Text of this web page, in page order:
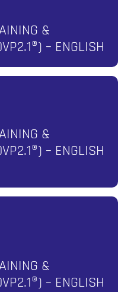
&
– ENGLISH
&
– ENGLISH
&
– ENGLISH